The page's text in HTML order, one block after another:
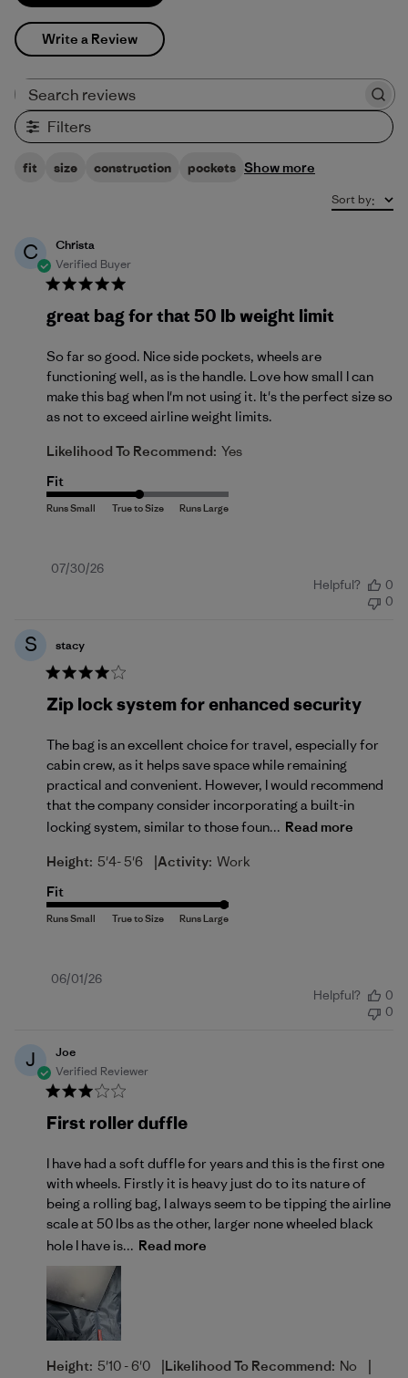
Write a Review
Filters
fit size construction pockets Show more
Sort by:
C
Christa
Verified Buyer
great bag for that 50 lb weight limit
So far so good. Nice side pockets, wheels are
functioning well, as is the handle. Love how small I can
make this bag when I'm not using it. It's the perfect size so
as not to exceed airline weight limits.
Likelihood To Recommend: Yes
Fit
Published
07/30/26
Helpful?
0
0
S stacy
Zip lock system for enhanced security
The bag is an excellent choice for travel, especially for
cabin crew, as it helps save space while remaining
practical and convenient. However, I would recommend
that the company consider incorporating a built-in
locking system, similar to those foun... Read more
Height: 5'4- 5'6 |Activity: Work
Fit
Published
06/01/26
Helpful?
0
0
J
Joe
Verified Reviewer
First roller duffle
I have had a soft duffle for years and this is the first one
with wheels. Firstly it is heavy just do to its nature of
being a rolling bag, I always seem to be tipping the airline
scale at 50 lbs as the other, larger none wheeled black
hole I have is... Read more
Height: 5'10 - 6'0 |Likelihood To Recommend: No |